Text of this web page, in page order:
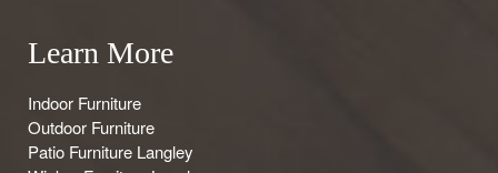
Learn More
Indoor Furniture
Outdoor Furniture
Patio Furniture Langley